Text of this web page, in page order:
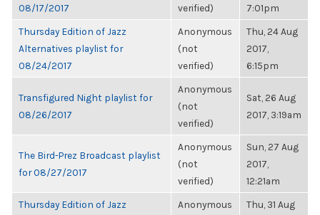
08/17/2017
verified)
7:01pm
Thursday Edition of Jazz
Alternatives playlist for
08/24/2017
Anonymous
(not
verified)
Thu, 24 Aug
2017,
6:15pm
Transfigured Night playlist for
08/26/2017
Anonymous
(not
verified)
Sat, 26 Aug
2017, 3:19am
The Bird-Prez Broadcast playlist
for 08/27/2017
Anonymous
(not
verified)
Sun, 27 Aug
2017,
12:21am
Thursday Edition of Jazz
Anonymous
Thu, 31 Aug